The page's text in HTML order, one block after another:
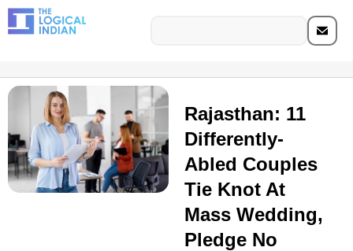
Rajasthan: 11
Differently-
Abled Couples
Tie Knot At
Mass Wedding,
Pledge No